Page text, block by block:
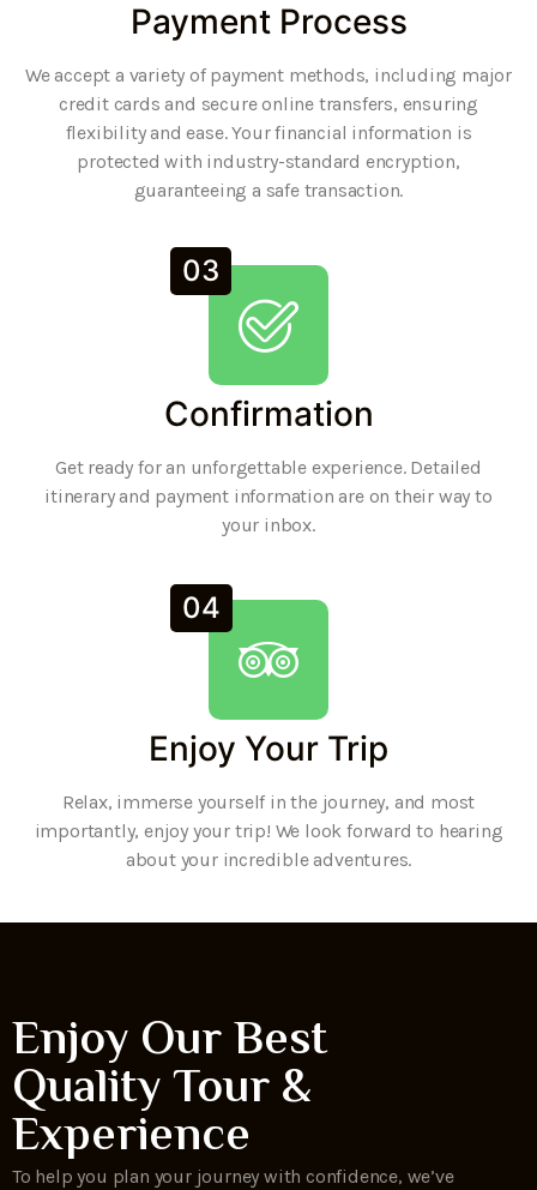
Payment Process
We accept a variety of payment methods, including major
credit cards and secure online transfers, ensuring
flexibility and ease. Your financial information is
protected with industry-standard encryption,
guaranteeing a safe transaction.
03
Confirmation
Get ready for an unforgettable experience. Detailed
itinerary and payment information are on their way to
your inbox.
04
Enjoy Your Trip
Relax, immerse yourself in the journey, and most
importantly, enjoy your trip! We look forward to hearing
about your incredible adventures.
Enjoy Our Best
Quality Tour &
Experience
To help you plan your journey with confidence, we’ve